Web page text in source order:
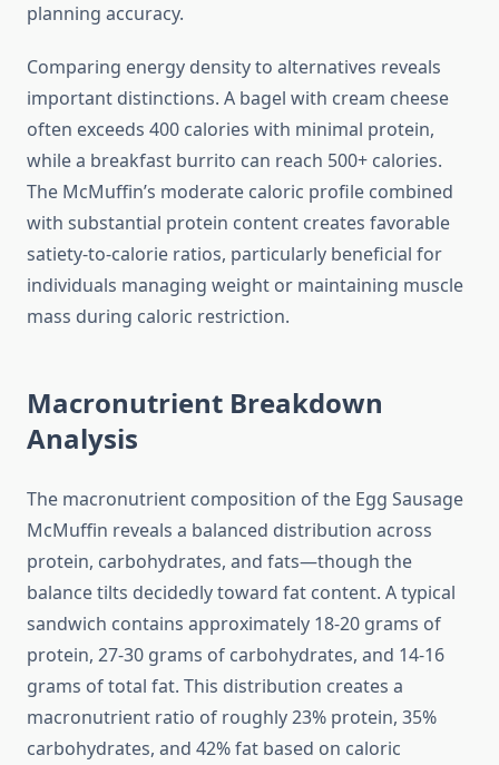
planning accuracy.
Comparing energy density to alternatives reveals
important distinctions. A bagel with cream cheese
often exceeds 400 calories with minimal protein,
while a breakfast burrito can reach 500+ calories.
The McMuffin’s moderate caloric profile combined
with substantial protein content creates favorable
satiety-to-calorie ratios, particularly beneficial for
individuals managing weight or maintaining muscle
mass during caloric restriction.
Macronutrient Breakdown
Analysis
The macronutrient composition of the Egg Sausage
McMuffin reveals a balanced distribution across
protein, carbohydrates, and fats—though the
balance tilts decidedly toward fat content. A typical
sandwich contains approximately 18-20 grams of
protein, 27-30 grams of carbohydrates, and 14-16
grams of total fat. This distribution creates a
macronutrient ratio of roughly 23% protein, 35%
carbohydrates, and 42% fat based on caloric